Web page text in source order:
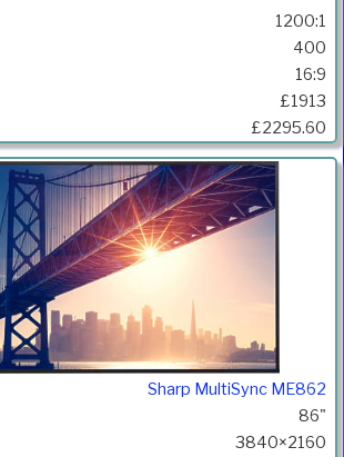
1200:1
400
16:9
£1913
£2295.60
Sharp MultiSync ME862
86"
3840×2160